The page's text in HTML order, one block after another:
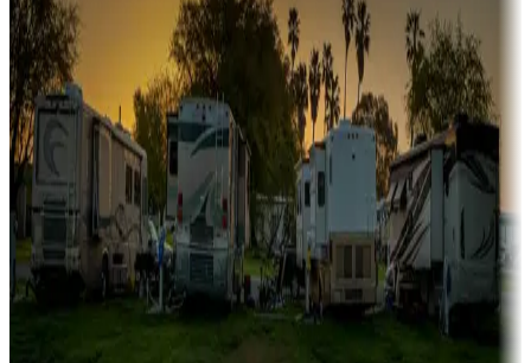
Family camping
Campgrounds catering to families
Rentals & glamping
Campgrounds with on-site rentals, cabins, lodges, tiny houses and
more
Lots & park models
Campgrounds with lots or park models for sale